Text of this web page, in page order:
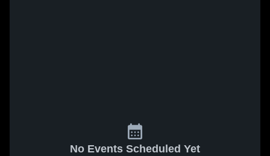
No Events Scheduled Yet